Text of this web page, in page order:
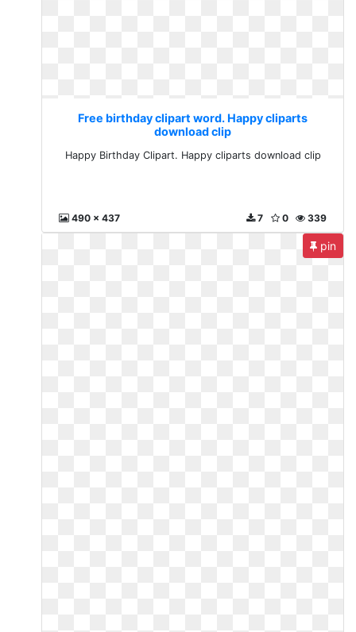
Free birthday clipart word. Happy cliparts
download clip
Happy Birthday Clipart. Happy cliparts download clip
490 x 437 339
0
7
pin